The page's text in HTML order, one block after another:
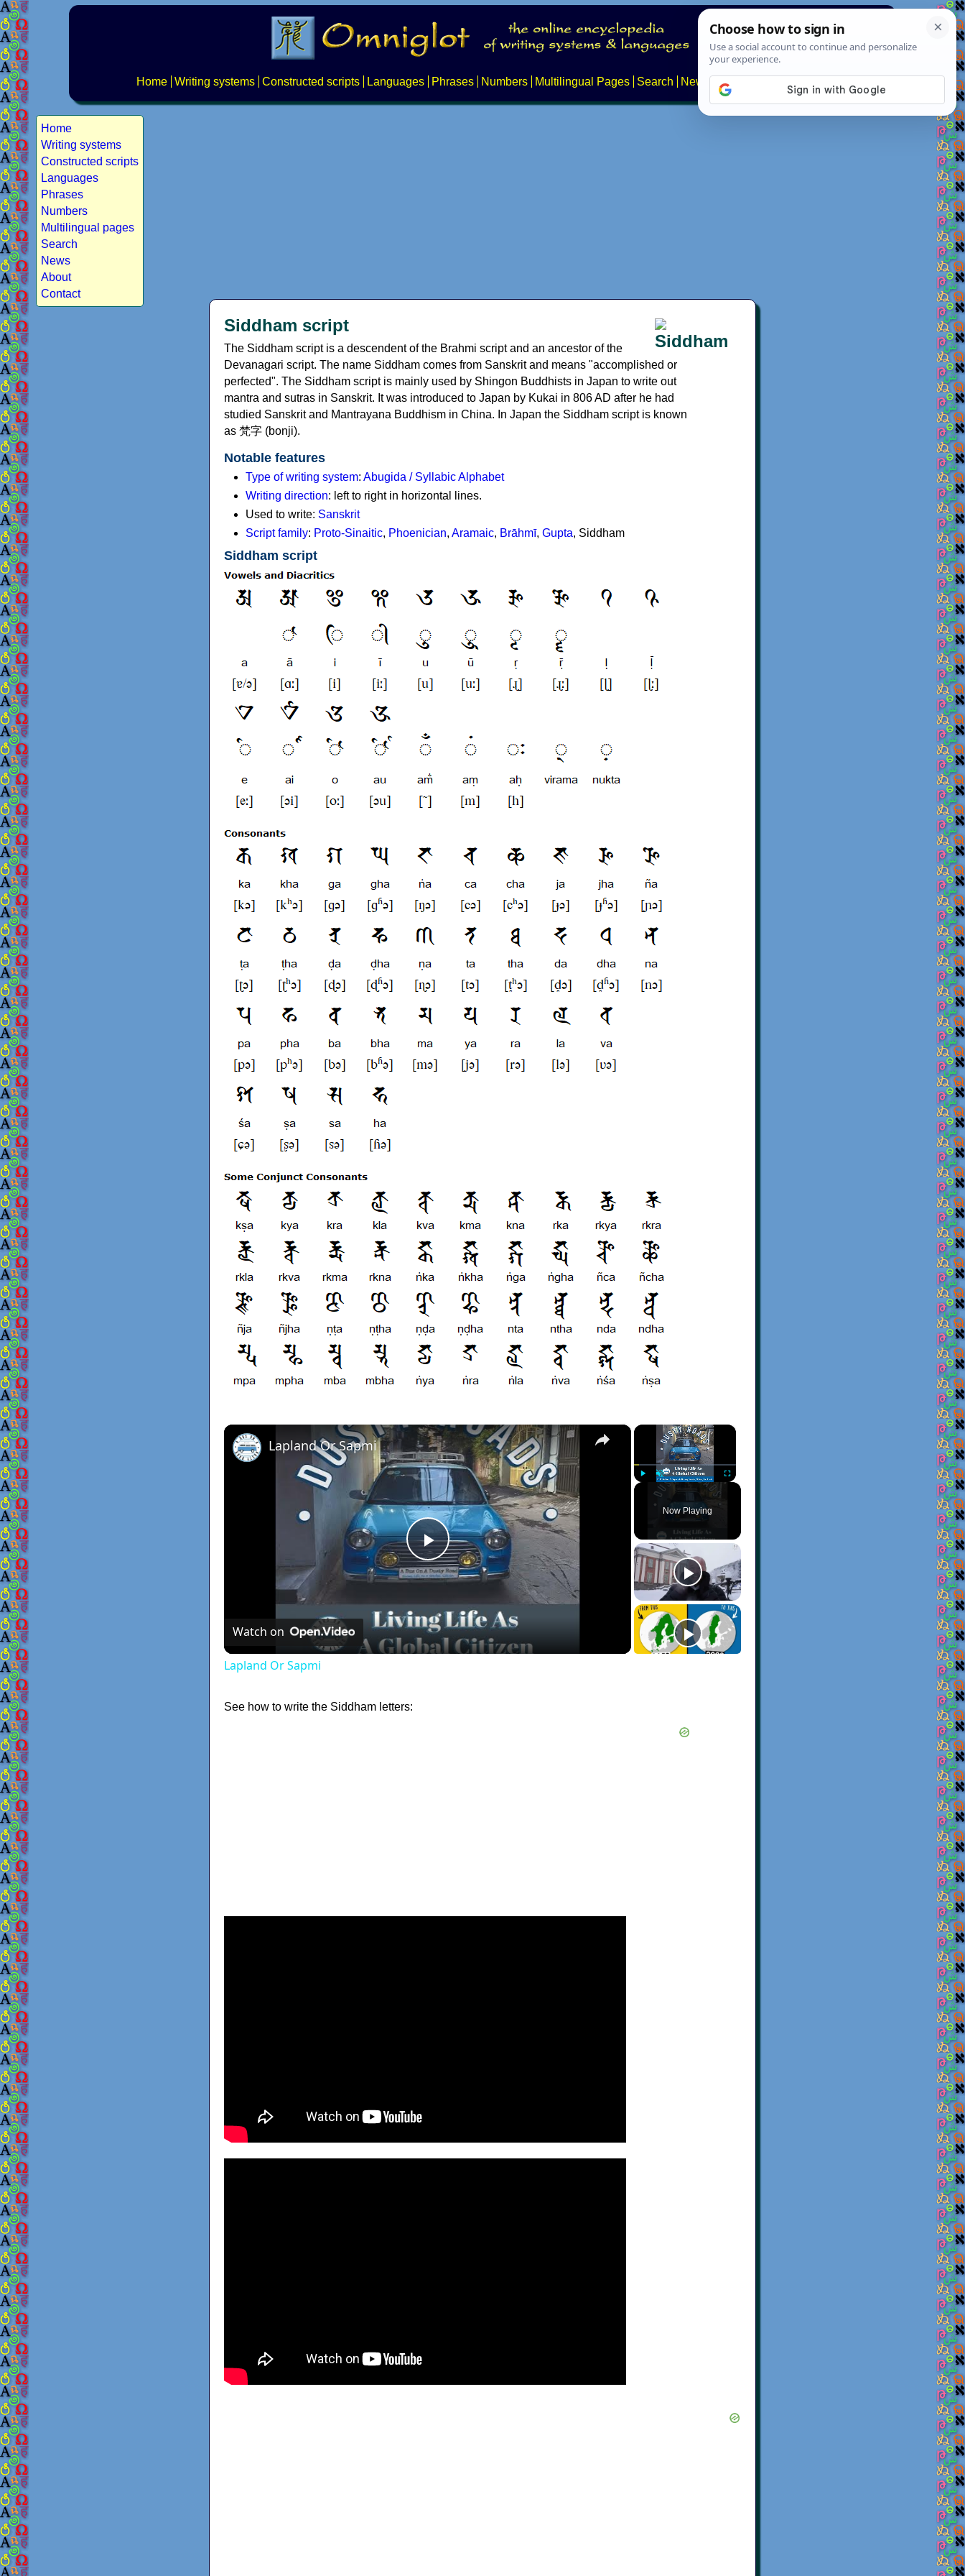
Home Writing systems Constructed scripts Languages Phrases Numbers Multilingual Pages Search News About
Home
Writing systems
Constructed scripts
Languages
Phrases
Numbers
Multilingual pages
Search
News
About
Contact
Siddham script
The Siddham script is a descendent of the Brahmi script and an ancestor of the
Devanagari script. The name Siddham comes from Sanskrit and means "accomplished or
perfected". The Siddham script is mainly used by Shingon Buddhists in Japan to write out
mantra and sutras in Sanskrit. It was introduced to Japan by Kukai in 806 AD after he had
studied Sanskrit and Mantrayana Buddhism in China. In Japan the Siddham script is known
as 梵字 (bonji).
Notable features
Type of writing system: Abugida / Syllabic Alphabet
Writing direction: left to right in horizontal lines.
Used to write: Sanskrit
Script family: Proto-Sinaitic, Phoenician, Aramaic, Brāhmī, Gupta, Siddham
Siddham script
×
Unmute Fullscreen
Now Playing
×
Play
Video
Lapland Or Sapmi
Watch on
Lapland Or Sapmi
See how to write the Siddham letters: